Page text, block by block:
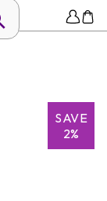
SAVE
2%